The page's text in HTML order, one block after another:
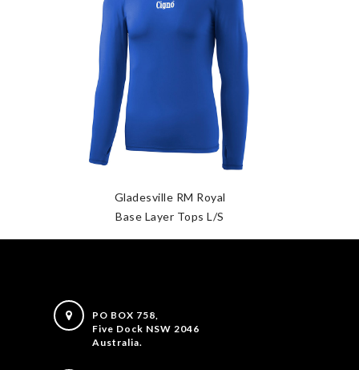
Gladesville RM Royal
Base Layer Tops L/S
PO BOX 758,
Five Dock NSW 2046
Australia.